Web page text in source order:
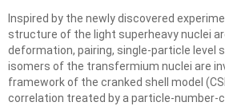
Inspired by the newly discovered
structure of the light superheavy nuclei
deformation, pairing, single-particle level
isomers of the transfermium nuclei are
framework of the cranked shell model
correlation treated by a particle-number-